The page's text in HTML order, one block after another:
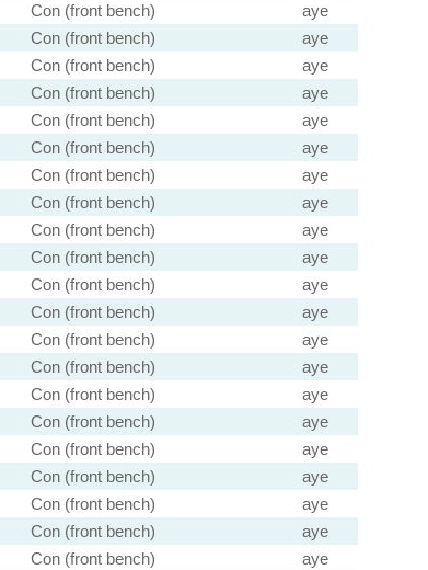
Con (front bench)
aye
Con (front bench)
aye
Con (front bench)
aye
Con (front bench)
aye
Con (front bench)
aye
Con (front bench)
aye
Con (front bench)
aye
Con (front bench)
aye
Con (front bench)
aye
Con (front bench)
aye
Con (front bench)
aye
Con (front bench)
aye
Con (front bench)
aye
Con (front bench)
aye
Con (front bench)
aye
Con (front bench)
aye
Con (front bench)
aye
Con (front bench)
aye
Con (front bench)
aye
Con (front bench)
aye
Con (front bench)
aye